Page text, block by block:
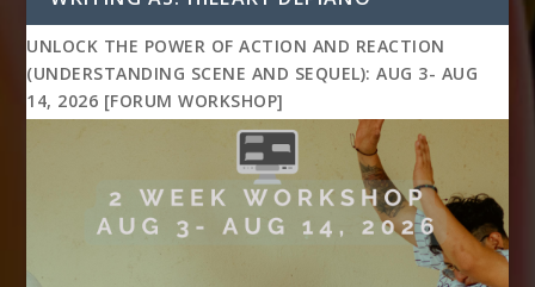
UNLOCK THE POWER OF ACTION AND REACTION
(UNDERSTANDING SCENE AND SEQUEL): AUG 3- AUG
14, 2026 [FORUM WORKSHOP]